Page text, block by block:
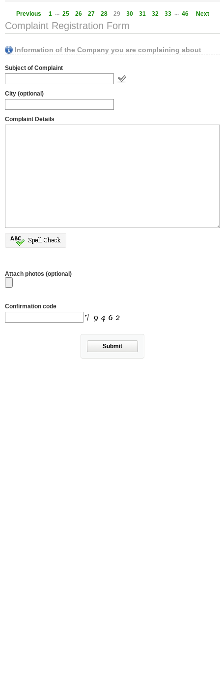
Previous 1 ... 25 26 27 28 29 30 31 32 33 ... 46 Next
Complaint Registration Form
Information of the Company you are complaining about
Subject of Complaint
City (optional)
Complaint Details
Attach photos (optional)
Confirmation code
Submit